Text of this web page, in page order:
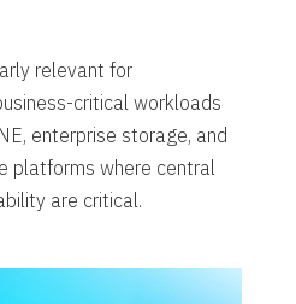
relevant for
critical workloads
enterprise storage, and
platforms where central
are critical.